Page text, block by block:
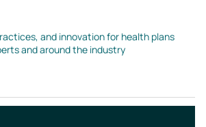
and innovation for health plans
and around the industry